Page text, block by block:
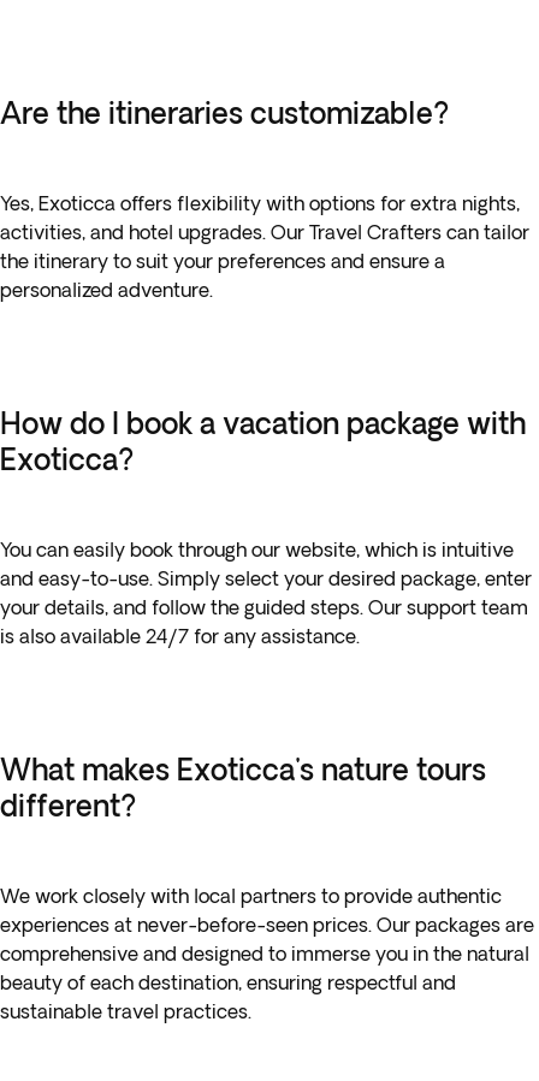
Are the itineraries customizable?
Yes, Exoticca offers flexibility with options for extra nights,
activities, and hotel upgrades. Our Travel Crafters can tailor
the itinerary to suit your preferences and ensure a
personalized adventure.
How do I book a vacation package with
Exoticca?
You can easily book through our website, which is intuitive
and easy-to-use. Simply select your desired package, enter
your details, and follow the guided steps. Our support team
is also available 24/7 for any assistance.
What makes Exoticca's nature tours
different?
We work closely with local partners to provide authentic
experiences at never-before-seen prices. Our packages are
comprehensive and designed to immerse you in the natural
beauty of each destination, ensuring respectful and
sustainable travel practices.